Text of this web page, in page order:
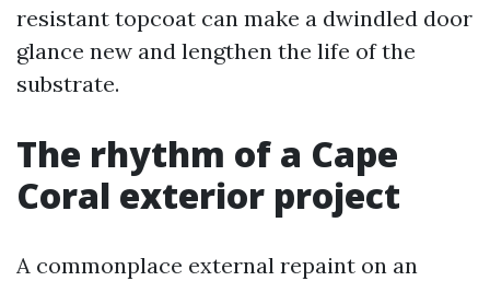
resistant topcoat can make a dwindled door
glance new and lengthen the life of the
substrate.
The rhythm of a Cape
Coral exterior project
A commonplace external repaint on an